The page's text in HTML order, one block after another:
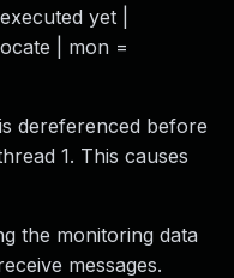
yet |
| mon =
dereferenced before
1. This causes
the monitoring data
messages.